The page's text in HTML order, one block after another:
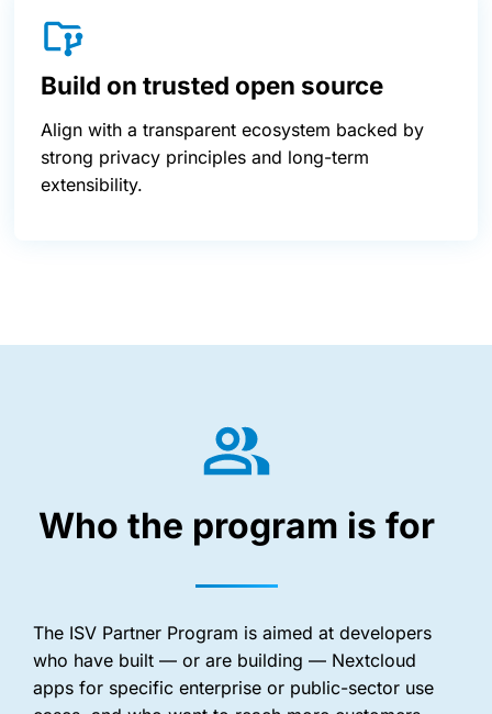
Build on trusted open source
Align with a transparent ecosystem backed by
strong privacy principles and long-term
extensibility.
Who the program is for
The ISV Partner Program is aimed at developers
who have built — or are building — Nextcloud
apps for specific enterprise or public-sector use